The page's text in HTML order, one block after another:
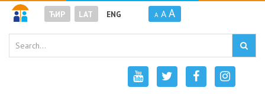
ЋИР LAT ENG A A A